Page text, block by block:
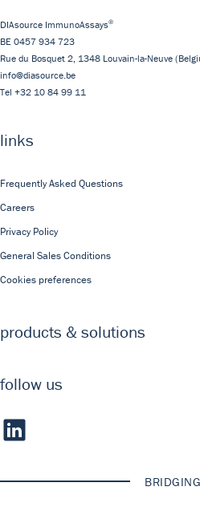
DIAsource ImmunoAssays®
BE 0457 934 723
Rue du Bosquet 2, 1348 Louvain-la-Neuve
info@diasource.be
Tel +32 10 84 99 11
links
Frequently Asked Questions
Careers
Privacy Policy
General Sales Conditions
Cookies preferences
products & solutions
follow us